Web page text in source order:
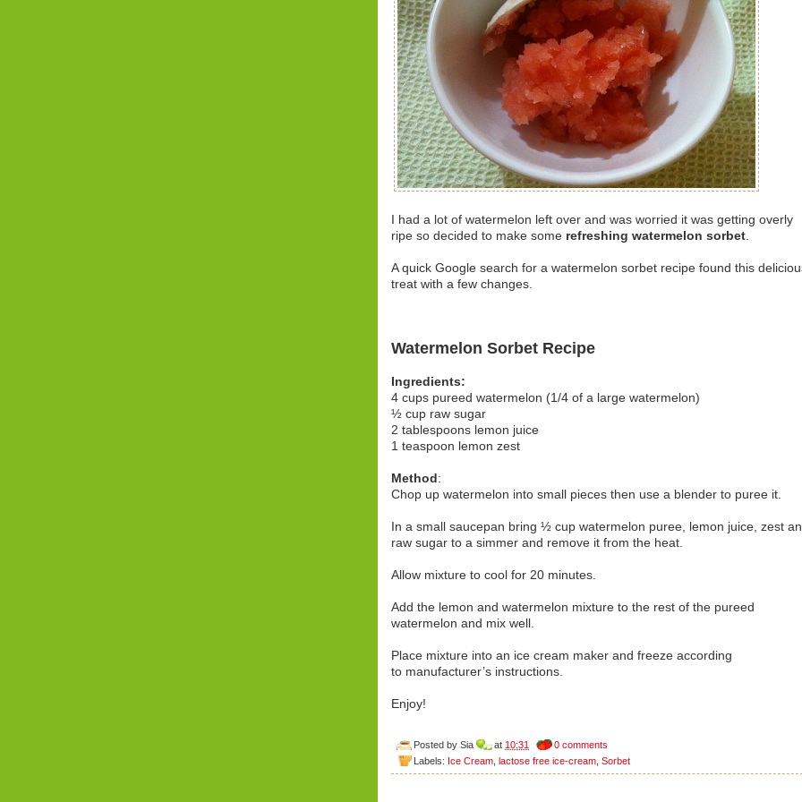
I had a lot of watermelon left over and was worried it was getting overly
ripe so decided to make some refreshing watermelon sorbet
A quick Google search for a watermelon sorbet recipe found this
treat with a few changes.
Watermelon Sorbet Recipe
Ingredients:
4 cups pureed watermelon (1/4 of a large watermelon)
½ cup raw sugar
2 tablespoons lemon juice
1 teaspoon lemon zest
Method:
Chop up watermelon into small pieces then use a blender to puree it.
In a small saucepan bring ½ cup watermelon puree, lemon juice, zest
raw sugar to a simmer and remove it from the heat.
Allow mixture to cool for 20 minutes.
Add the lemon and watermelon mixture to the rest of the pureed
watermelon and mix well.
Place mixture into an ice cream maker and freeze according
to manufacturer’s instructions.
Enjoy!
Posted by Sia at 10:31
0 comments
Labels: Ice Cream lactose free ice-cream Sorbet